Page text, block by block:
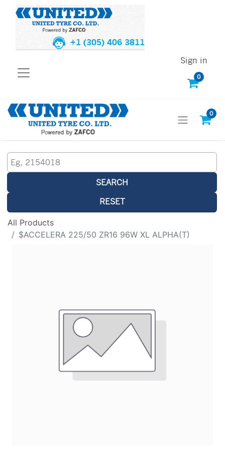
+1 (305) 406 3811
0
Sign in
0
SEARCH
RESET
All Products
$ACCELERA 225/50 ZR16 96W XL ALPHA(T)